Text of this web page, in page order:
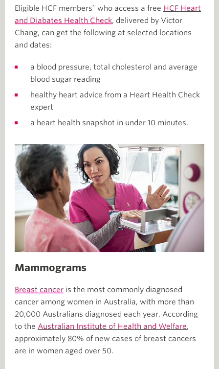
Eligible HCF members~ who access a free HCF Heart
and Diabates Health Check, delivered by Victor
Chang, can get the following at selected locations
and dates:
a blood pressure, total cholesterol and average
blood sugar reading
healthy heart advice from a Heart Health Check
expert
a heart health snapshot in under 10 minutes.
Mammograms
Breast cancer is the most commonly diagnosed
cancer among women in Australia, with more than
20,000 Australians diagnosed each year. According
to the Australian Institute of Health and Welfare,
approximately 80% of new cases of breast cancers
are in women aged over 50.